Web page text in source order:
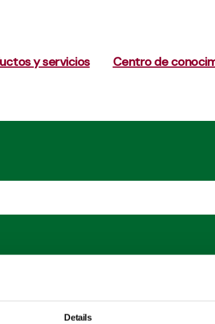
Details
y servicios Centro de